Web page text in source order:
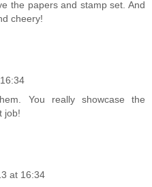
the papers and stamp set. And
cheery!
You really showcase the
job!
at 16:34